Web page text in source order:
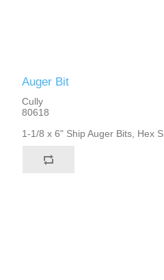
Auger Bit
Cully
80618
1-1/8 x 6" Ship Auger Bits, Hex